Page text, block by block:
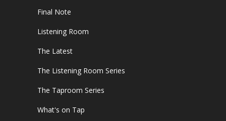
Final Note
Listening Room
The Latest
The Listening Room Series
The Taproom Series
What's on Tap